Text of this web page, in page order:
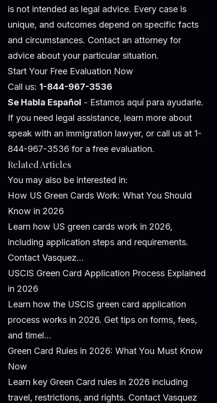
is not intended as legal advice. Every case is
unique, and outcomes depend on specific facts
and circumstances. Contact an attorney for
advice about your particular situation.
Start Your Free Evaluation Now
Call us: 1-844-967-3536
Se Habla Español - Estamos aquí para ayudarle.
If you need legal assistance, learn more about
speak with an immigration lawyer, or call us at 1-
844-967-3536 for a free evaluation.
Related Articles
You may also be interested in:
How US Green Cards Work: What You Should
Know in 2026
Learn how US green cards work in 2026,
including application steps and requirements.
Contact Vasquez...
USCIS Green Card Application Process Explained
in 2026
Learn how the USCIS green card application
process works in 2026. Get tips on forms, fees,
and timel...
Green Card Rules in 2026: What You Must Know
Now
Learn key Green Card rules in 2026 including
travel, restrictions, and rights. Contact Vasquez